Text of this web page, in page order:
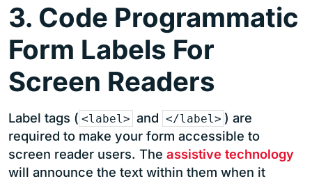
3. Code Programmatic
Form Labels For
Screen Readers
Label tags ( <label> and </label> ) are
required to make your form accessible to
screen reader users. The assistive technology
will announce the text within them when it